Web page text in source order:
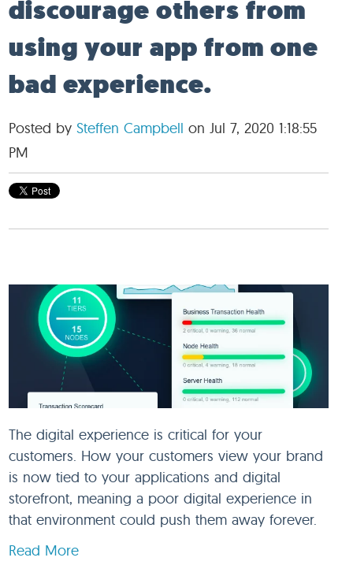
discourage others from
using your app from one
bad experience.
Posted bySteffen Campbell on Jul 7, 2020 1:18:55
PM
The digital experience is critical for your
customers. How your customers view your brand
is now tied to your applications and digital
storefront, meaning a poor digital experience in
that environment could push them away forever.
Read More